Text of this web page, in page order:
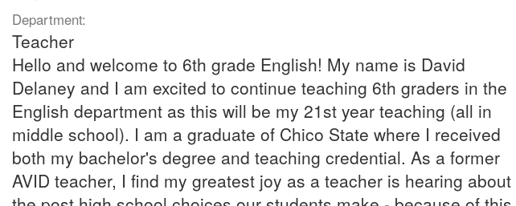
Department:
Teacher
Hello and welcome to 6th grade English! My name is David
Delaney and I am excited to continue teaching 6th graders in the
English department as this will be my 21st year teaching (all in
middle school). I am a graduate of Chico State where I received
both my bachelor's degree and teaching credential. As a former
AVID teacher, I find my greatest joy as a teacher is hearing about